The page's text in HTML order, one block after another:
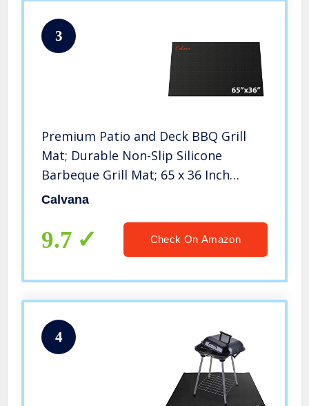
3
Premium Patio and Deck BBQ Grill
Mat; Durable Non-Slip Silicone
Barbeque Grill Mat; 65 x 36 Inch
Outdoor Mat is Waterproof and Easy
Calvana
9.7 Check On Amazon
4